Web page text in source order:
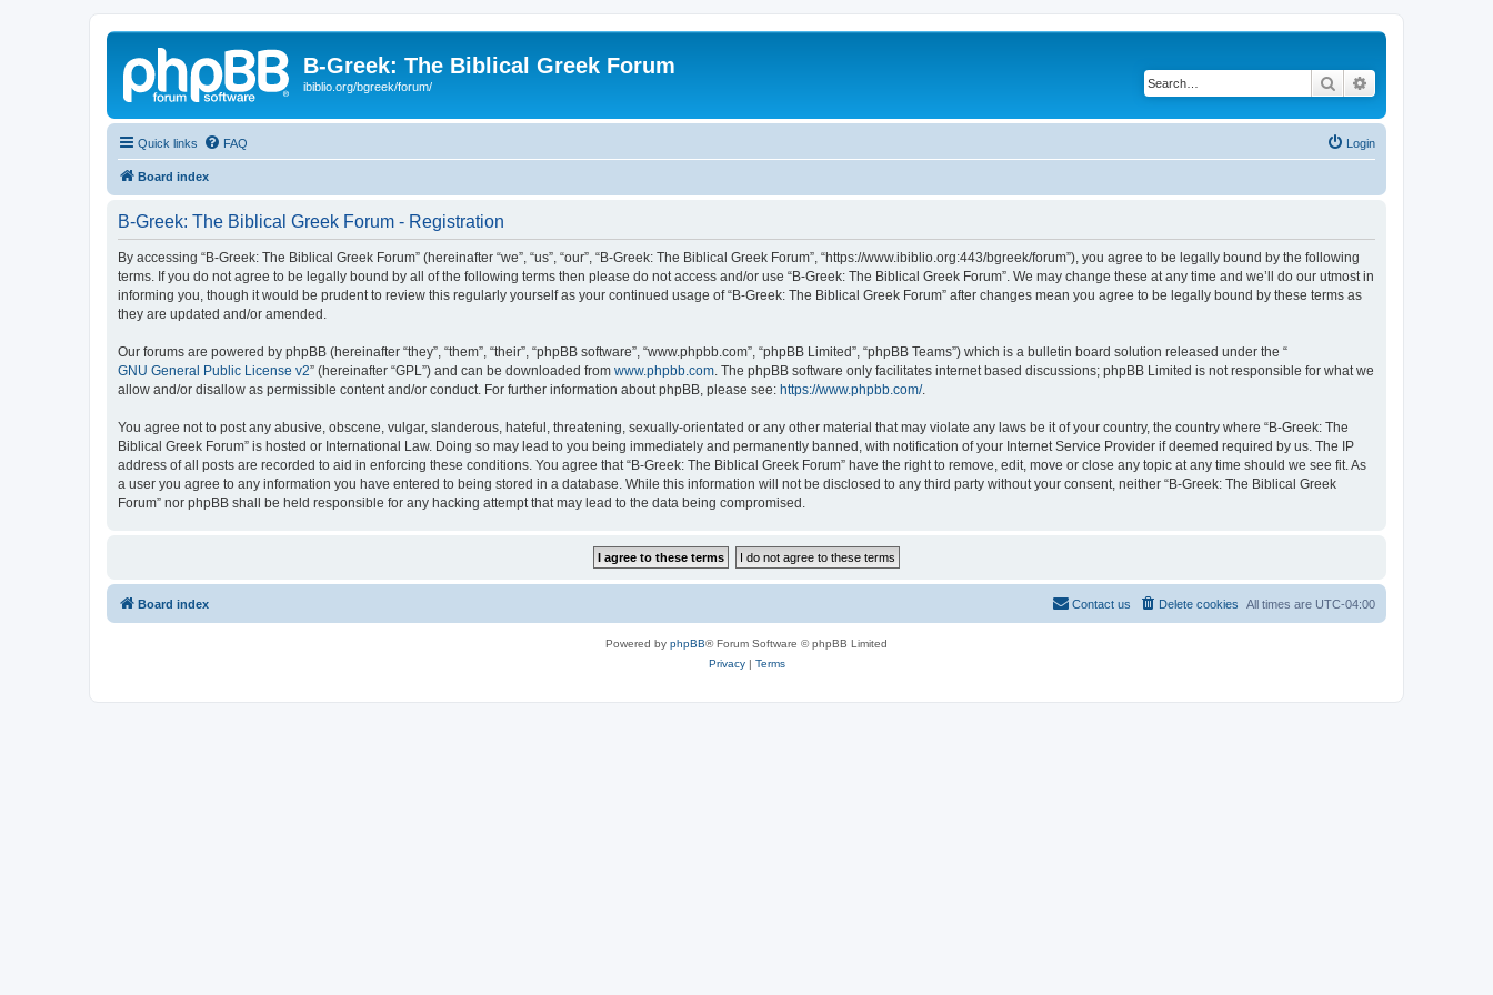
B-Greek: The Biblical Greek Forum
ibiblio.org/bgreek/forum/ Search
Quick links FAQ Login
Board index
B-Greek: The Biblical Greek Forum - Registration
By accessing “B-Greek: The Biblical Greek Forum” (hereinafter “we”, “us”, “our”, “B-Greek: The Biblical Greek Forum”, “https://www.ibiblio.org:443/bgreek/forum”), you agree to be legally bound by the following
terms. If you do not agree to be legally bound by all of the following terms then please do not access and/or use “B-Greek: The Biblical Greek Forum”. We may change these at any time and we’ll do our utmost in
informing you, though it would be prudent to review this regularly yourself as your continued usage of “B-Greek: The Biblical Greek Forum” after changes mean you agree to be legally bound by these terms as
they are updated and/or amended.
Our forums are powered by phpBB (hereinafter “they”, “them”, “their”, “phpBB software”, “www.phpbb.com”, “phpBB Limited”, “phpBB Teams”) which is a bulletin board solution released under the “
GNU General Public License v2” (hereinafter “GPL”) and can be downloaded from www.phpbb.com . The phpBB software only facilitates internet based discussions; phpBB Limited is not responsible for what we
allow and/or disallow as permissible content and/or conduct. For further information about phpBB, please see: https://www.phpbb.com/.
You agree not to post any abusive, obscene, vulgar, slanderous, hateful, threatening, sexually-orientated or any other material that may violate any laws be it of your country, the country where “B-Greek: The
Biblical Greek Forum” is hosted or International Law. Doing so may lead to you being immediately and permanently banned, with notification of your Internet Service Provider if deemed required by us. The IP
address of all posts are recorded to aid in enforcing these conditions. You agree that “B-Greek: The Biblical Greek Forum” have the right to remove, edit, move or close any topic at any time should we see fit. As
a user you agree to any information you have entered to being stored in a database. While this information will not be disclosed to any third party without your consent, neither “B-Greek: The Biblical Greek
Forum” nor phpBB shall be held responsible for any hacking attempt that may lead to the data being compromised.
Board index All times are UTC-04:00
Delete cookies
Contact us
Powered by phpBB® Forum Software © phpBB Limited
Privacy| Terms